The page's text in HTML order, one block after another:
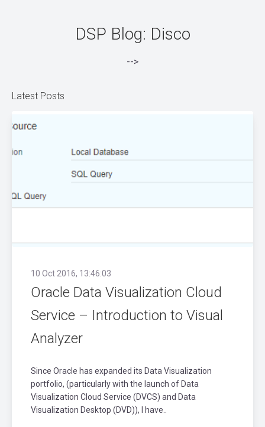
DSP Blog: Disco
-->
Latest Posts
10 Oct 2016, 13:46:03
Oracle Data Visualization Cloud
Service – Introduction to Visual
Analyzer
Since Oracle has expanded its Data Visualization
portfolio, (particularly with the launch of Data
Visualization Cloud Service (DVCS) and Data
Visualization Desktop (DVD)), I have..